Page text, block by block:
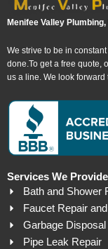
Menifee Valley Plumbing,
We strive to be in
done.To get a free quote,
us a line. We look forward
Services We Provide
Bath and Shower
Faucet Repair
Garbage Disposal
Pipe Leak Repair